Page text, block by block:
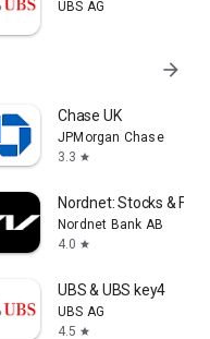
UBS AG
arrow_forward
Chase UK
JPMorgan Chase
3.3 star
Nordnet: Stocks &
Nordnet Bank AB
4.0 star
Group
UBS & UBS key4
UBS AG
4.5 star